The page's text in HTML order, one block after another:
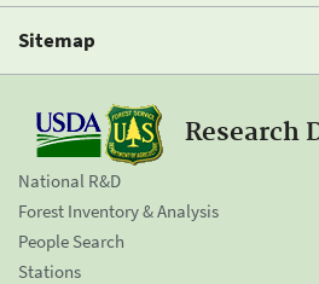
Sitemap
Research
National R&D
Forest Inventory & Analysis
People Search
Stations